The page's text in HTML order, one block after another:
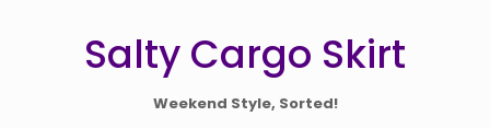
Salty Cargo Skirt
Weekend Style, Sorted!